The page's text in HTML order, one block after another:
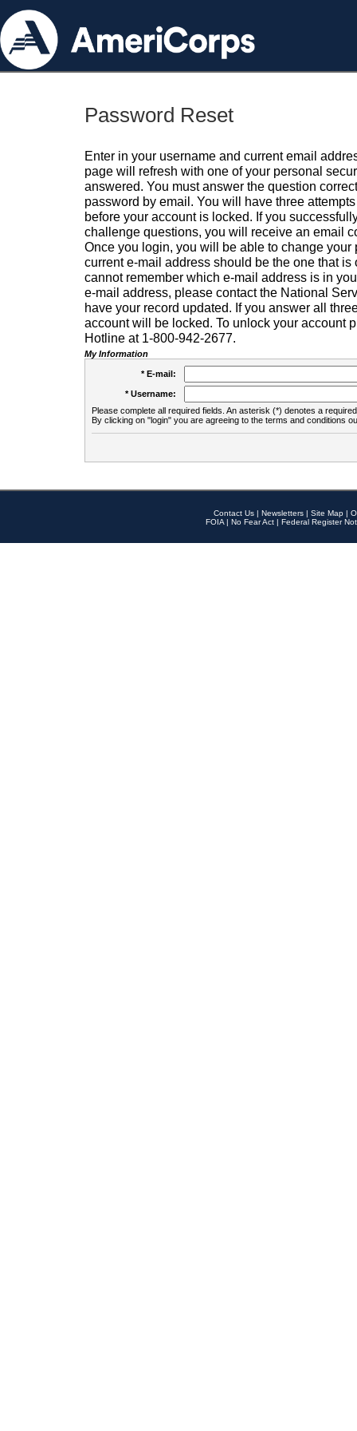
Password Reset
Enter in your username and current email
page will refresh with one of your personal
answered. You must answer the question
password by email. You will have three
before your account is locked. If you
challenge questions, you will receive an email
Once you login, you will be able to change your
current e-mail address should be the one that is
cannot remember which e-mail address is in
e-mail address, please contact the National
have your record updated. If you answer all
account will be locked. To unlock your account
Hotline at 1-800-942-2677.
My Information
* E-mail:
* Username:
Please complete all required fields. An asterisk (*) denotes a
By clicking on "login" you are agreeing to the terms and conditions
Contact Us | Newsletters | Site Map |
FOIA | No Fear Act | Federal Register